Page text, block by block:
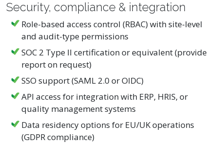
Security, compliance & integration
Role-based access control (RBAC) with site-level
and audit-type permissions
SOC 2 Type II certification or equivalent (provide
report on request)
SSO support (SAML 2.0 or OIDC)
API access for integration with ERP, HRIS, or
quality management systems
Data residency options for EU/UK operations
(GDPR compliance)